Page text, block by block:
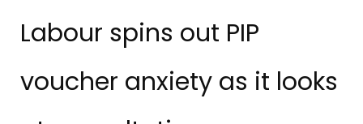
Labour spins out PIP
voucher anxiety as it looks